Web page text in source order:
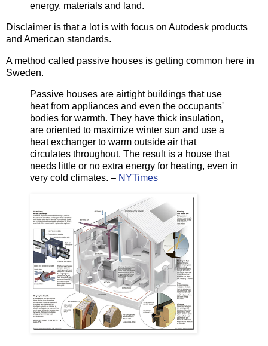
energy, materials and land.
Disclaimer is that a lot is with focus on Autodesk products
and American standards.
A method called passive houses is getting common here in
Sweden.
Passive houses are airtight buildings that use
heat from appliances and even the occupants'
bodies for warmth. They have thick insulation,
are oriented to maximize winter sun and use a
heat exchanger to warm outside air that
circulates throughout. The result is a house that
needs little or no extra energy for heating, even in
very cold climates. – NYTimes